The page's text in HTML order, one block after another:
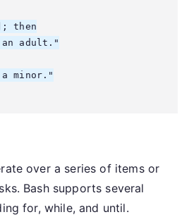
then
adult."
minor."
over a series of items or
Bash supports several
for, while, and until.